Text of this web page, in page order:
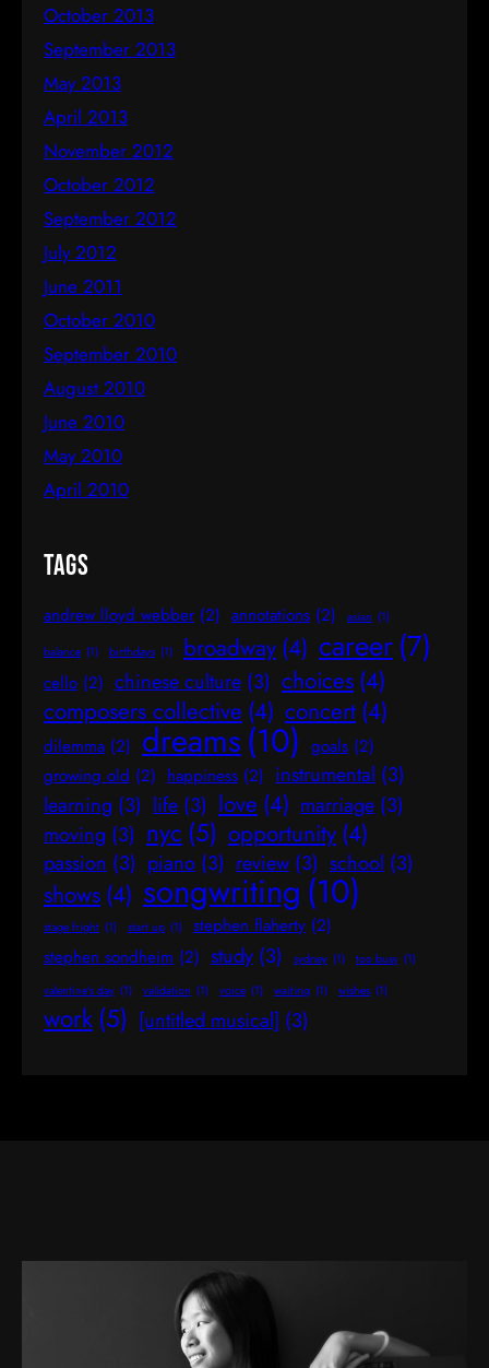
October 2013
September 2013
May 2013
April 2013
November 2012
October 2012
September 2012
July 2012
June 2011
October 2010
September 2010
August 2010
June 2010
May 2010
April 2010
Tags
andrew lloyd webber (2) annotations (2) asian (1)
balance (1) birthdays (1) broadway (4) career(7)
cello (2) chinese culture (3) choices (4)
composers collective (4) concert (4)
dilemma (2) dreams(10) goals (2)
growing old (2) happiness (2) instrumental (3)
learning (3) life (3) love (4) marriage (3)
moving (3) nyc (5) opportunity (4)
passion (3) piano (3) review (3) school (3)
shows (4) songwriting (10)
stage fright (1) start up (1) stephen flaherty (2)
stephen sondheim (2) study (3) sydney (1) too busy (1)
valentine's day (1) validation (1) voice (1) waiting (1) wishes (1)
work (5) [untitled musical] (3)